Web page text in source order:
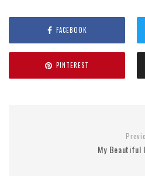
FACEBOOK
PINTEREST
My Beautiful